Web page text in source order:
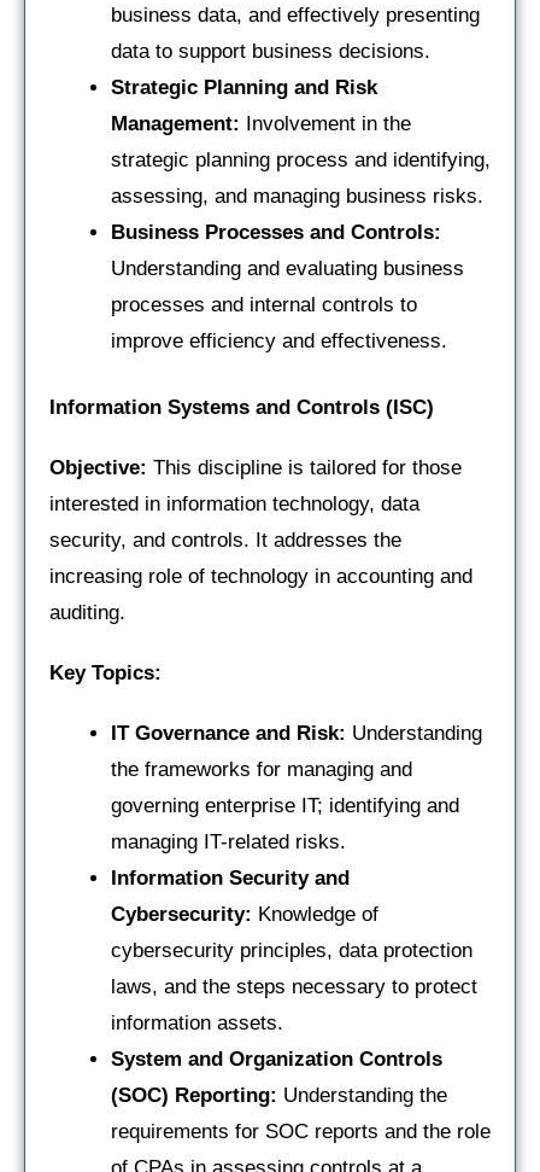
business data, and effectively presenting
data to support business decisions.
Strategic Planning and Risk
Management: Involvement in the
strategic planning process and identifying,
assessing, and managing business risks.
Business Processes and Controls:
Understanding and evaluating business
processes and internal controls to
improve efficiency and effectiveness.
Information Systems and Controls (ISC)
Objective: This discipline is tailored for those
interested in information technology, data
security, and controls. It addresses the
increasing role of technology in accounting and
auditing.
Key Topics:
IT Governance and Risk: Understanding
the frameworks for managing and
governing enterprise IT; identifying and
managing IT-related risks.
Information Security and
Cybersecurity: Knowledge of
cybersecurity principles, data protection
laws, and the steps necessary to protect
information assets.
System and Organization Controls
(SOC) Reporting: Understanding the
requirements for SOC reports and the role